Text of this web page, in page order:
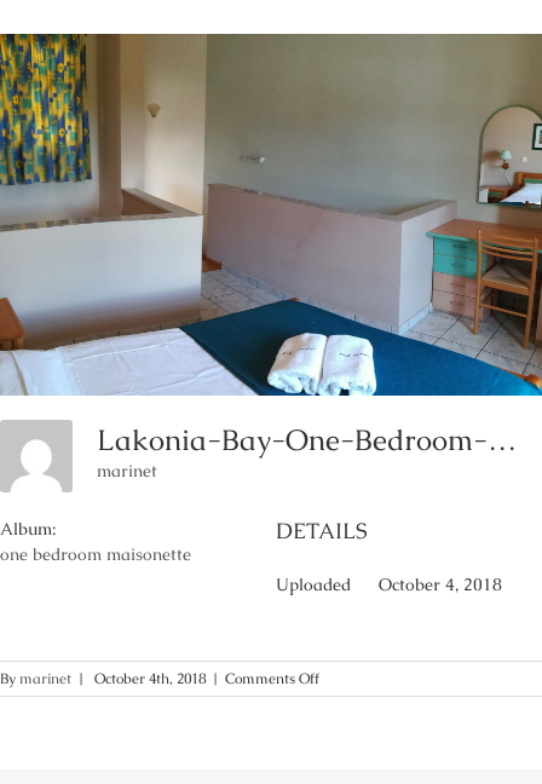
Lakonia-Bay-One-Bedroom-Maisonette-Accommodation-Lakonia-Hotels-Lakonia-Rooms
marinet
Album:
one bedroom maisonette
DETAILS
Uploaded October 4, 2018
Bymarinet | October 4th, 2018 | Comments Offon
Lakonia-